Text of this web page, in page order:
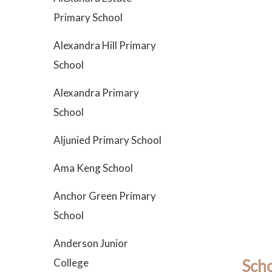
Primary School
Alexandra Hill Primary
School
Alexandra Primary
School
Aljunied Primary School
Ama Keng School
Anchor Green Primary
School
Anderson Junior
College